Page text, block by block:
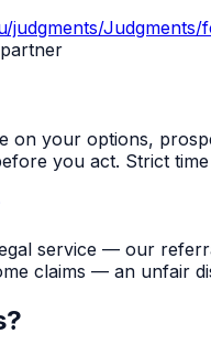
judgments/
on your options,
you act. Strict
service — our
claims — an unfair